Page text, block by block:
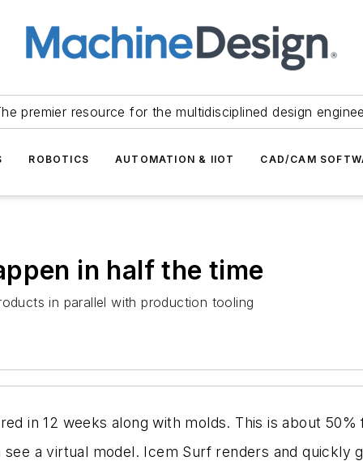
premier resource for the multidisciplined design
ROBOTICS AUTOMATION & IIOT CAD/CAM
in half the time
in parallel with production tooling
in 12 weeks along with molds. This is about
a virtual model. Icem Surf renders and quickly